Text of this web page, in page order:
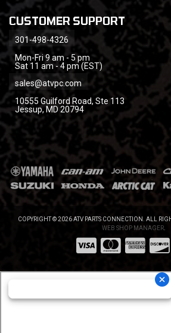
CUSTOMER SUPPORT
301-498-4326
Mon-Fri 9 am - 5 pm
Sat 11 am - 4 pm (EST)
sales@atvpc.com
10555 Guilford Road, Ste 113
Jessup, MD 20794
COPYRIGHT © 2026 ATV PARTS CONNECTION. ALL
WEB SHOP MANAGER.